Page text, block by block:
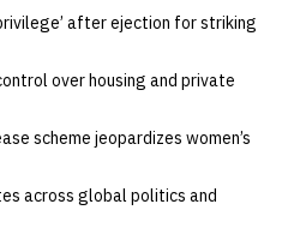
after ejection for striking
over housing and private
scheme jeopardizes women’s
across global politics and